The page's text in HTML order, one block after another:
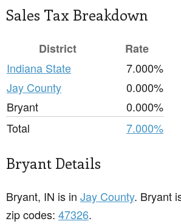
Sales Tax Breakdown
District
Rate
Indiana State
7.000%
Jay County
0.000%
Bryant
0.000%
Total
7.000%
Bryant Details
Bryant, IN is in Jay County. Bryant
zip codes: 47326.